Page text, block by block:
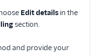
Edit details in the
section.
and provide your